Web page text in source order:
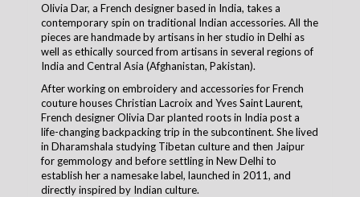
Olivia Dar, a French designer based in India, takes a
contemporary spin on traditional Indian accessories. All the
pieces are handmade by artisans in her studio in Delhi as
well as ethically sourced from artisans in several regions of
India and Central Asia (Afghanistan, Pakistan).
After working on embroidery and accessories for French
couture houses Christian Lacroix and Yves Saint Laurent,
French designer Olivia Dar planted roots in India post a
life-changing backpacking trip in the subcontinent. She lived
in Dharamshala studying Tibetan culture and then Jaipur
for gemmology and before settling in New Delhi to
establish her a namesake label, launched in 2011, and
directly inspired by Indian culture.